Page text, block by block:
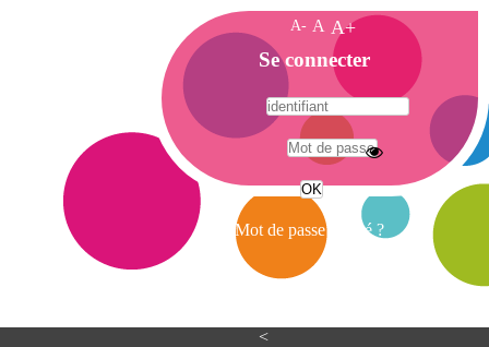
<
A- A A+
A
c
c
e
i
Se connecter
Mot de passe oublié ?
A
e